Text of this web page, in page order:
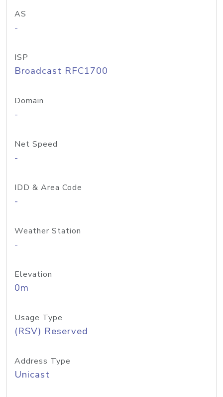
AS
-
ISP
Broadcast RFC1700
Domain
-
Net Speed
-
IDD & Area Code
-
Weather Station
-
Elevation
0m
Usage Type
(RSV) Reserved
Address Type
Unicast